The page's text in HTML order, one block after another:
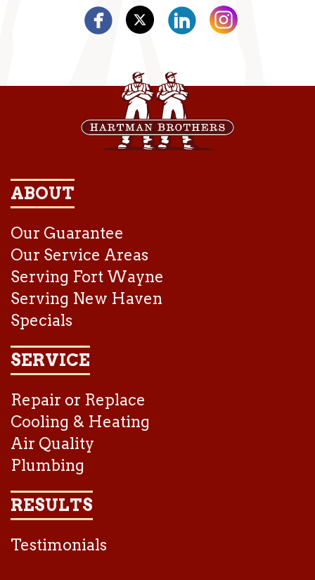
ABOUT
Our Guarantee
Our Service Areas
Serving Fort Wayne
Serving New Haven
Specials
SERVICE
Repair or Replace
Cooling & Heating
Air Quality
Plumbing
RESULTS
Testimonials